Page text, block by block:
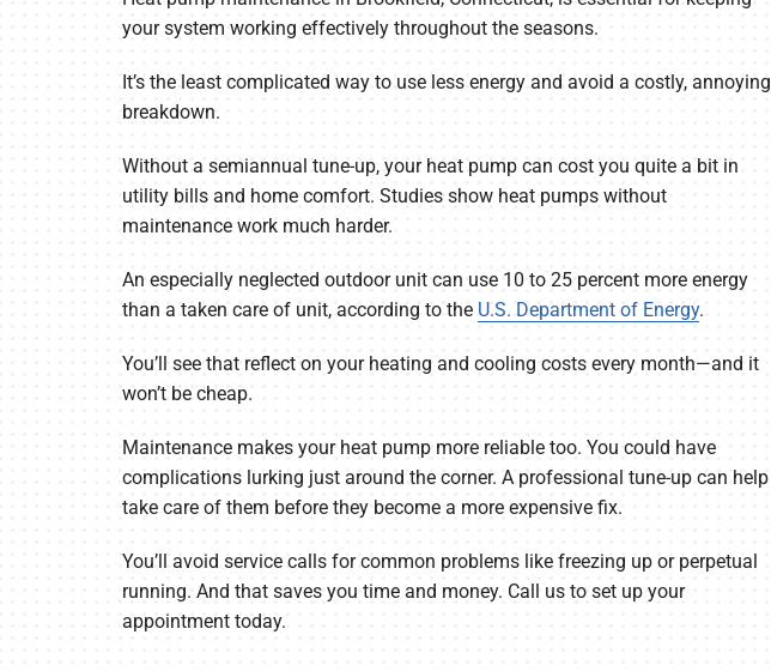
Garage Heaters
Packaged Systems
Thermostats
your system working effectively throughout the seasons.
It’s the least complicated way to use less energy and avoid a costly, annoying
breakdown.
Without a semiannual tune-up, your heat pump can cost you quite a bit in
utility bills and home comfort. Studies show heat pumps without
maintenance work much harder.
An especially neglected outdoor unit can use 10 to 25 percent more energy
than a taken care of unit, according to the U.S. Department of Energy.
You’ll see that reflect on your heating and cooling costs every month—and it
won’t be cheap.
Maintenance makes your heat pump more reliable too. You could have
complications lurking just around the corner. A professional tune-up can help
take care of them before they become a more expensive fix.
You’ll avoid service calls for common problems like freezing up or perpetual
running. And that saves you time and money. Call us to set up your
appointment today.